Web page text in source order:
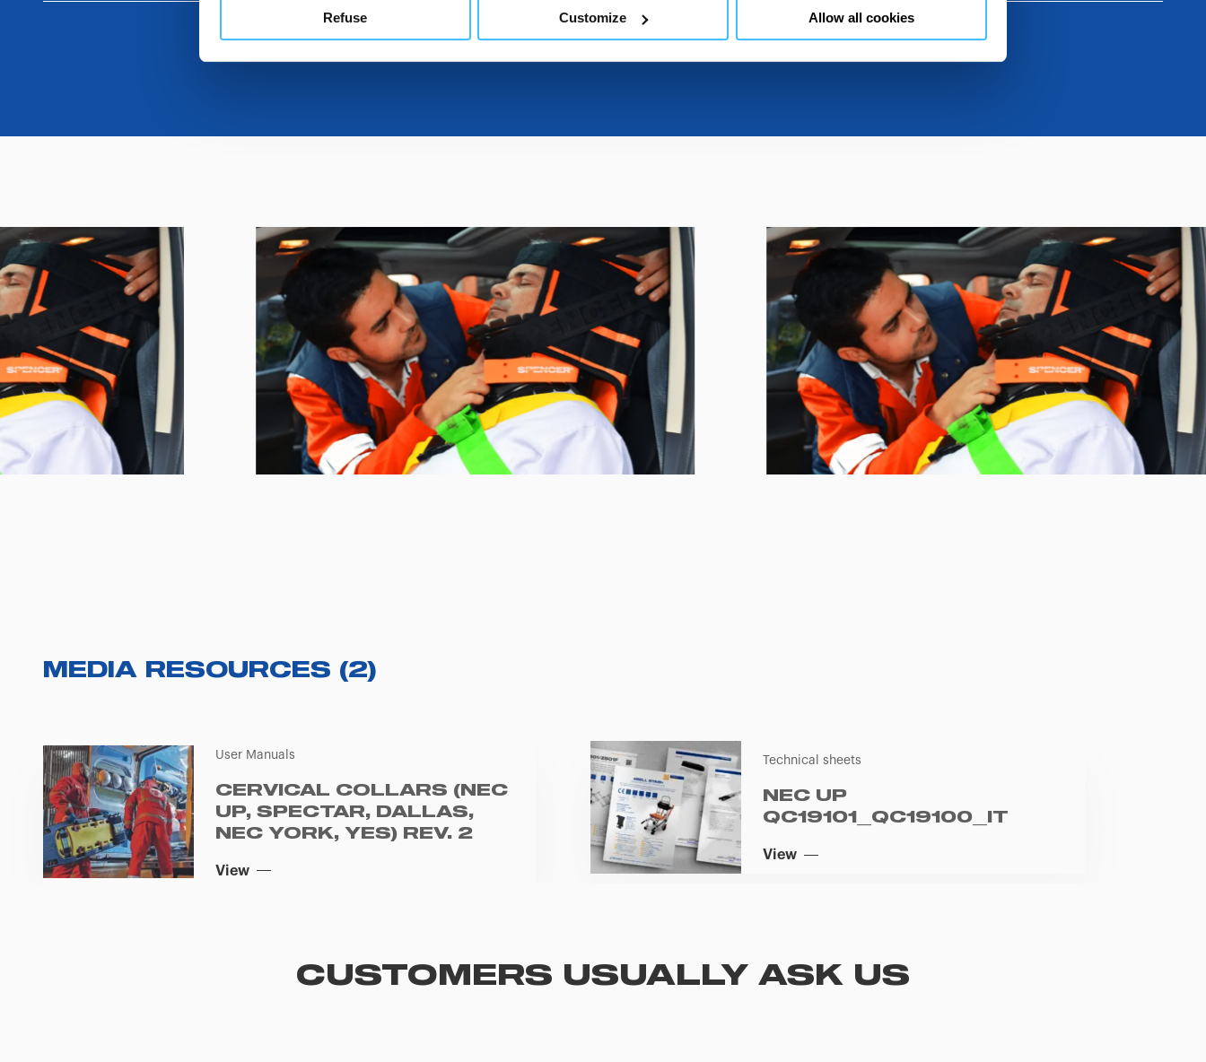
button below in this banner. At any time you will be able to view the status of previously given consents and, change the
Refuse Customize Allow all cookies
MEDIA RESOURCES (2)
User Manuals
CERVICAL COLLARS (NEC
UP, SPECTAR, DALLAS,
NEC YORK, YES) REV. 2
View
Technical sheets
NEC UP
QC19101_QC19100_IT
View
CUSTOMERS USUALLY ASK US